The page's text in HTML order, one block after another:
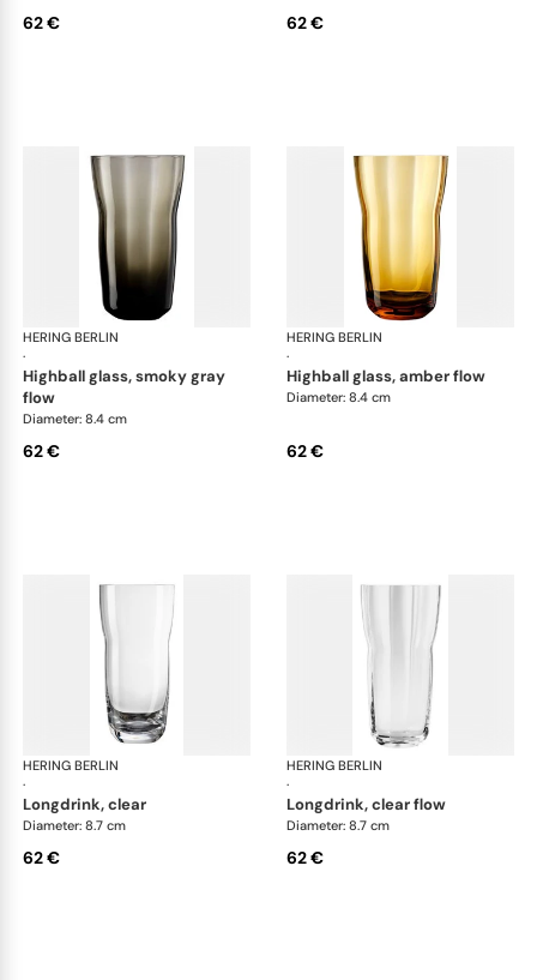
62 € 62 €
HERING BERLIN
·
Domain
highball glass, smoky gray
flow
Diameter: 8.4 cm
62 €
HERING BERLIN
·
highball glass, amber flow
Diameter: 8.4 cm
62 €
HERING BERLIN
·
Domain
longdrink, clear
Diameter: 8.7 cm
62 €
HERING BERLIN
·
longdrink, clear flow
Diameter: 8.7 cm
62 €